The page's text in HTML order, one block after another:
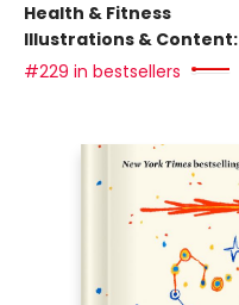
Health & Fitness
Illustrations & Content:
#229 in bestsellers